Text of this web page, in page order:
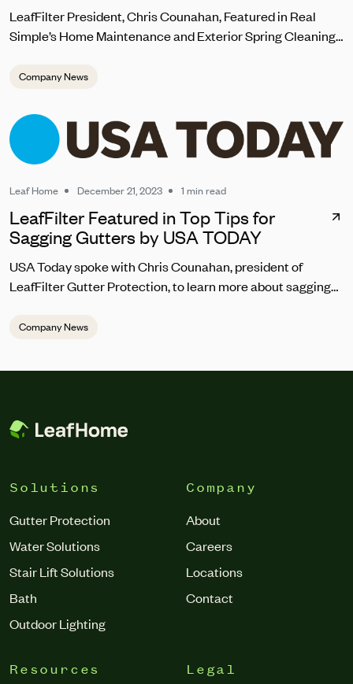
LeafFilter President, Chris Counahan, Featured in Real
Simple’s Home Maintenance and Exterior Spring Cleaning
Company News
Leaf Home December 21, 2023 1 min read
LeafFilter Featured in Top Tips for
Sagging Gutters by USA TODAY
USA Today spoke with Chris Counahan, president of
LeafFilter Gutter Protection, to learn more about sagging
gutters promptly to prevent water pooling, which can lead
Company News
Solutions
Gutter Protection
Water Solutions
Stair Lift Solutions
Bath
Outdoor Lighting
Company
About
Careers
Locations
Contact
Resources Legal